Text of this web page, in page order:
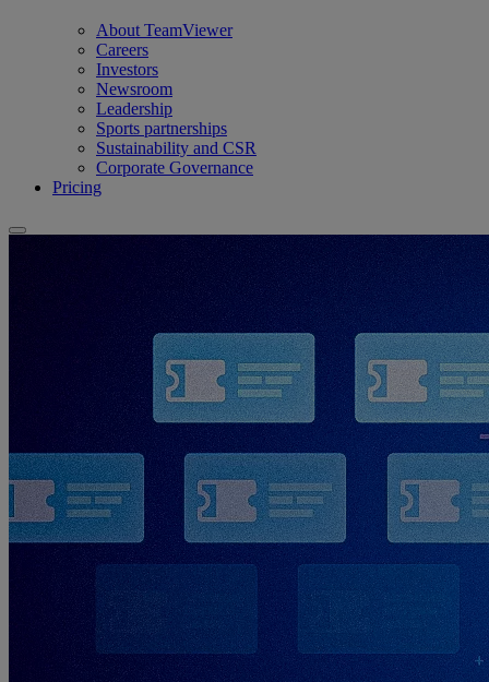
About TeamViewer
Careers
Investors
Newsroom
Leadership
Sports partnerships
Sustainability and CSR
Corporate Governance
Pricing